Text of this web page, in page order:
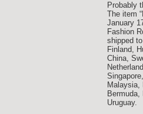
Probably
The item
January
Fashion
shipped
Finland,
China,
Malaysia,
Uruguay.